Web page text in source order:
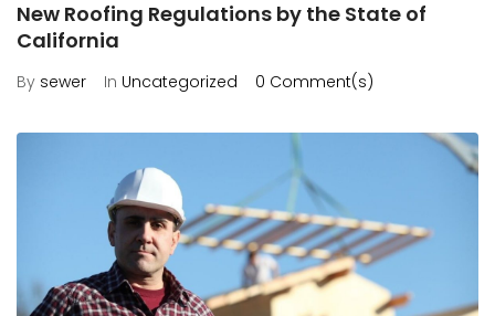
New Roofing Regulations by the State of
California
By sewer In Uncategorized 0 Comment(s)